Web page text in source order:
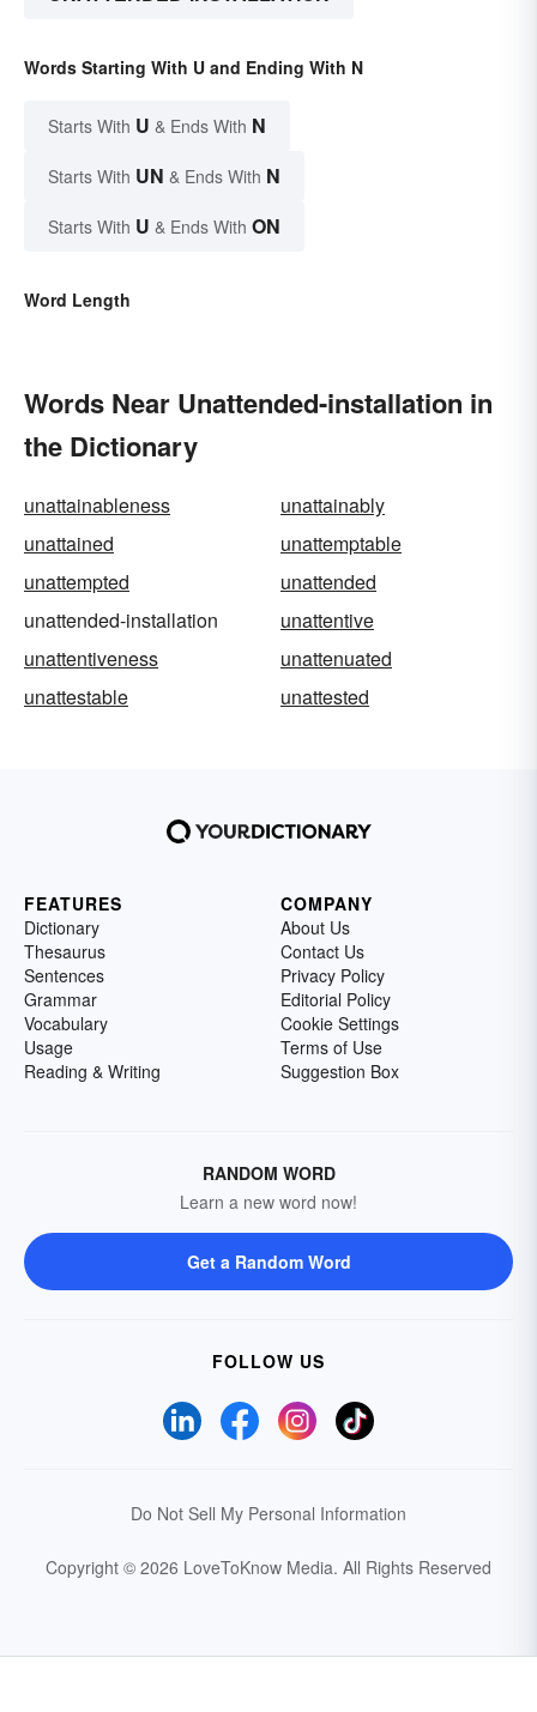
Words Starting With U and Ending With N
Starts With U & Ends With N
Starts With UN & Ends With N
Starts With U & Ends With ON
Word Length
Words Near Unattended-installation in
the Dictionary
unattainableness
unattainably
unattained
unattemptable
unattempted
unattended
unattended-installation
unattentive
unattentiveness
unattenuated
unattestable
unattested
FEATURES
Dictionary
Thesaurus
Sentences
Grammar
Vocabulary
Usage
Reading & Writing
COMPANY
About Us
Contact Us
Privacy Policy
Editorial Policy
Cookie Settings
Terms of Use
Suggestion Box
RANDOM WORD
Learn a new word now!
Get a Random Word
FOLLOW US
Do Not Sell My Personal Information
Copyright © 2026 LoveToKnow Media. All Rights Reserved